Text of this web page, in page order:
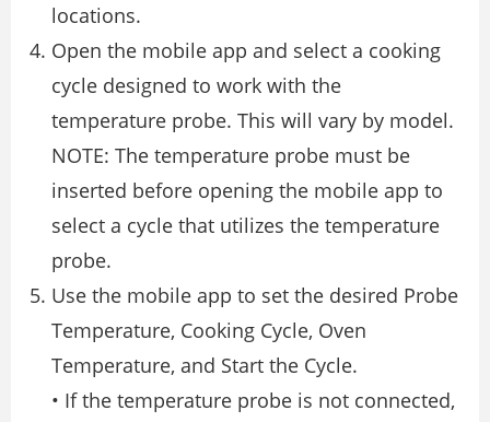
locations.
Open the mobile app and select a cooking
cycle designed to work with the
temperature probe. This will vary by model.
NOTE: The temperature probe must be
inserted before opening the mobile app to
select a cycle that utilizes the temperature
probe.
Use the mobile app to set the desired Probe
Temperature, Cooking Cycle, Oven
Temperature, and Start the Cycle.
• If the temperature probe is not connected,